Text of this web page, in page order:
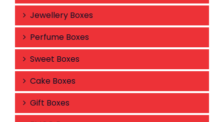
Jewellery Boxes
Perfume Boxes
Sweet Boxes
Cake Boxes
Gift Boxes